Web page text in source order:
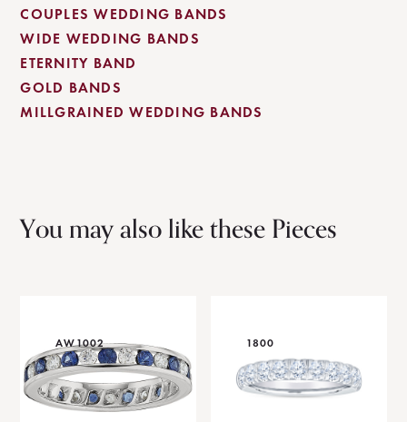
COUPLES WEDDING BANDS
WIDE WEDDING BANDS
ETERNITY BAND
GOLD BANDS
MILLGRAINED WEDDING BANDS
You may also like these Pieces
AW1002 1800